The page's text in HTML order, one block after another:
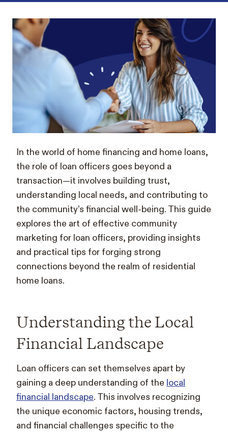
In the world of home financing and home loans,
the role of loan officers goes beyond a
transaction—it involves building trust,
understanding local needs, and contributing to
the community’s financial well-being. This guide
explores the art of effective community
marketing for loan officers, providing insights
and practical tips for forging strong
connections beyond the realm of residential
home loans.
Understanding the Local
Financial Landscape
Loan officers can set themselves apart by
gaining a deep understanding of the local
financial landscape. This involves recognizing
the unique economic factors, housing trends,
and financial challenges specific to the